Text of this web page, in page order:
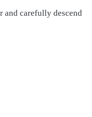
and carefully descend